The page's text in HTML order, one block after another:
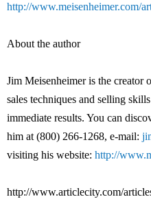
http://www.meisenheimer.com/
About the author
Jim Meisenheimer is the
sales techniques and selling
immediate results. You can
him at (800) 266-1268, e-mail:
visiting his website: http://
http://www.articlecity.com/